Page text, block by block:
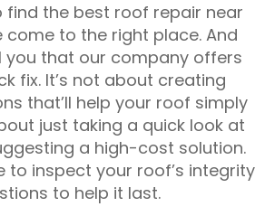
find the best roof repair near
come to the right place. And
you that our company offers
fix. It’s not about creating
that’ll help your roof simply
just taking a quick look at
a high-cost solution.
to inspect your roof’s integrity
to help it last.